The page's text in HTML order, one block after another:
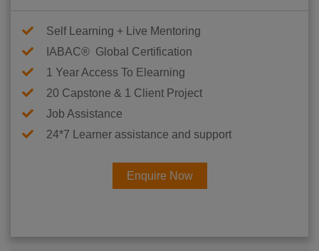
Self Learning + Live Mentoring
IABAC® Global Certification
1 Year Access To Elearning
20 Capstone & 1 Client Project
Job Assistance
24*7 Learner assistance and support
Enquire Now